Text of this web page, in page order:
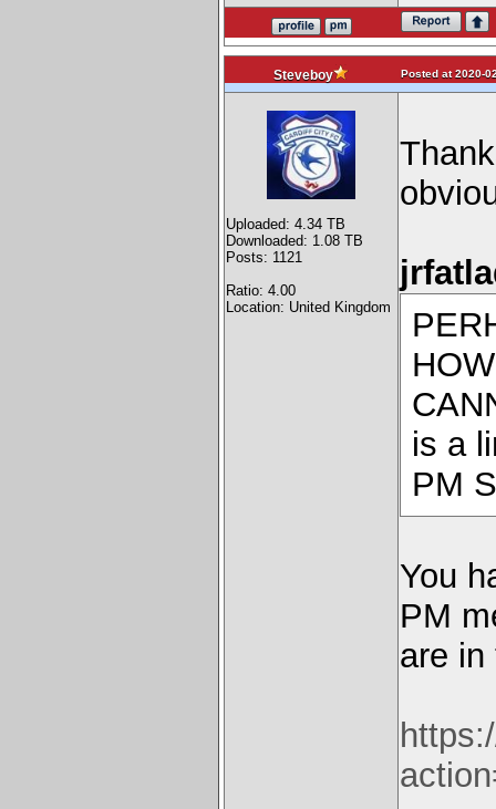
Steveboy Posted at 2020-
Uploaded: 4.34 TB
Downloaded: 1.08 TB
Posts: 1121
Ratio: 4.00
Location: United Kingdom
is a
PM
You
PM
are in